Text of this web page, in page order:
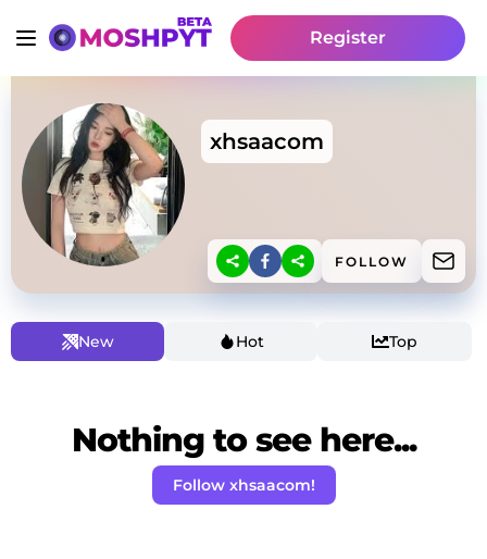
Register
xhsaacom
FOLLOW
New Hot Top
Nothing to see here...
Follow xhsaacom!